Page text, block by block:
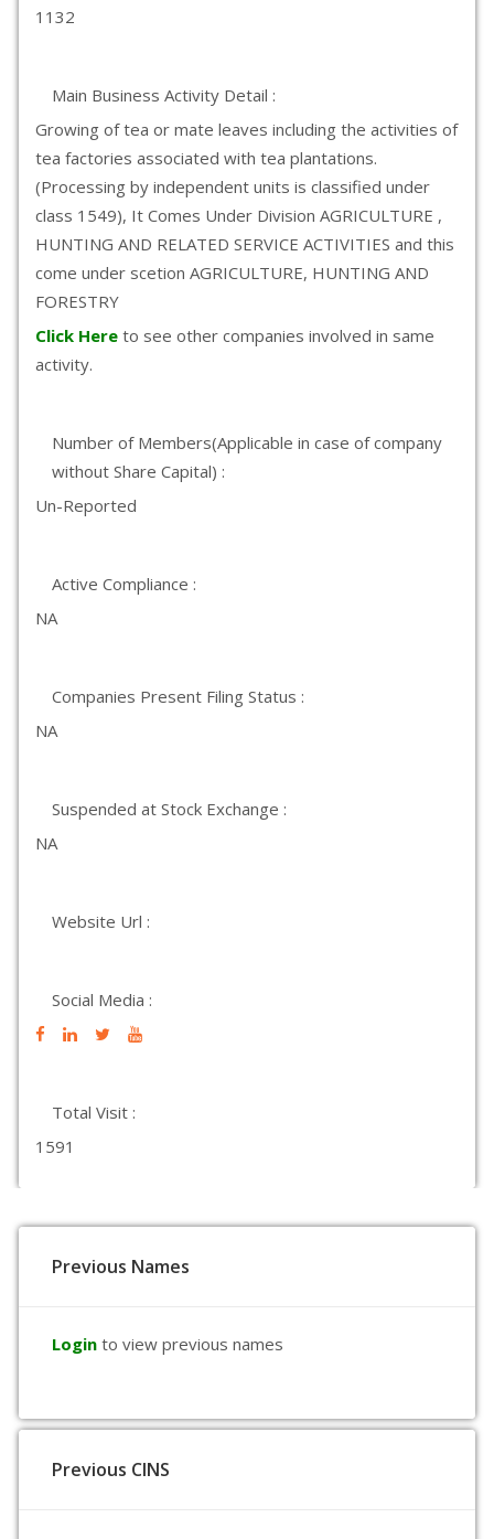
1132
Main Business Activity Detail :
Growing of tea or mate leaves including the activities of
tea factories associated with tea plantations.
(Processing by independent units is classified under
class 1549), It Comes Under Division AGRICULTURE ,
HUNTING AND RELATED SERVICE ACTIVITIES and this
come under scetion AGRICULTURE, HUNTING AND
FORESTRY
Click Here to see other companies involved in same
activity.
Number of Members(Applicable in case of company
without Share Capital) :
Un-Reported
Active Compliance :
NA
Companies Present Filing Status :
NA
Suspended at Stock Exchange :
NA
Website Url :
Social Media :
Total Visit :
1591
Previous Names
Login to view previous names
Previous CINS